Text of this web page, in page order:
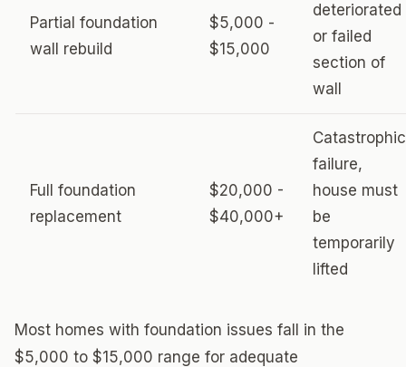
Partial foundation
wall rebuild
$5,000 -
$15,000
deteriorated
or failed
section of
wall
Full foundation
replacement
$20,000 -
$40,000+
Catastrophic
failure,
house must
be
temporarily
lifted
Most homes with foundation issues fall in the
$5,000 to $15,000 range for adequate